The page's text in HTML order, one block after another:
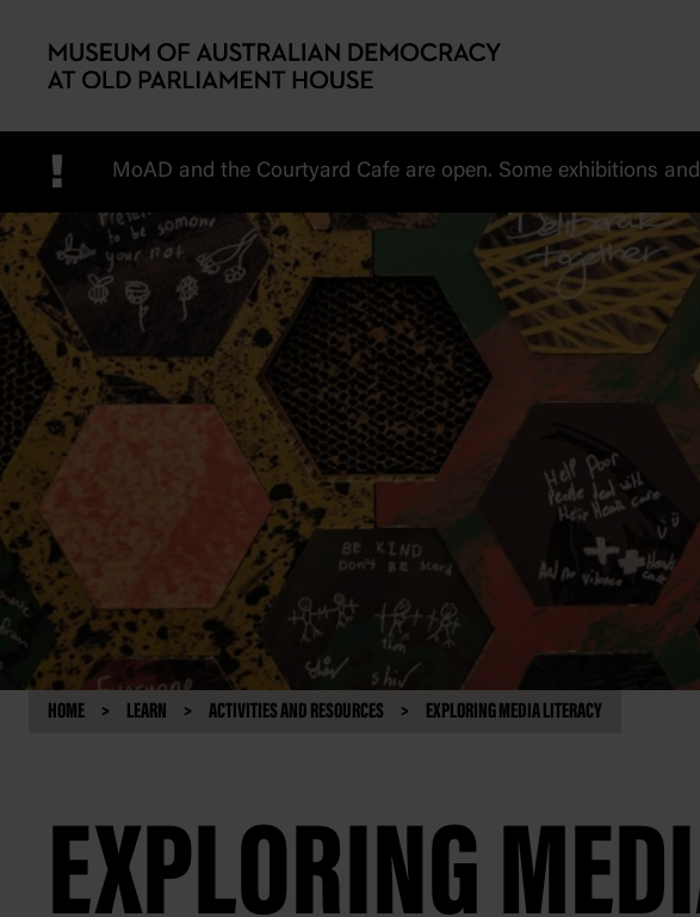
! MoAD and the Courtyard Cafe are open. Some exhibitions
HOME LEARN ACTIVITIES AND RESOURCES EXPLORING MEDIA LITERACY
EXPLORING